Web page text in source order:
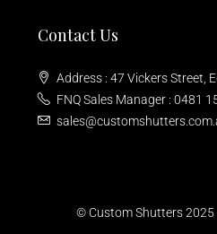
Contact Us
Address : 47 Vickers Street,
FNQ Sales Manager : 0481
© Custom Shutters 2025